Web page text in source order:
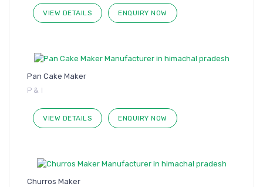
VIEW DETAILS ENQUIRY NOW
Pan Cake Maker
P & I
VIEW DETAILS ENQUIRY NOW
Churros Maker